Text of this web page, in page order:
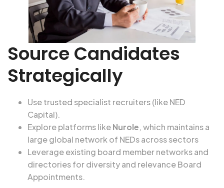
Source Candidates
Strategically
Use trusted specialist recruiters (like NED
Capital).
Explore platforms likeNurole, which maintains a
large global network of NEDs across sectors
Leverage existing board member networks and
directories for diversity and relevanceBoard
Appointments.